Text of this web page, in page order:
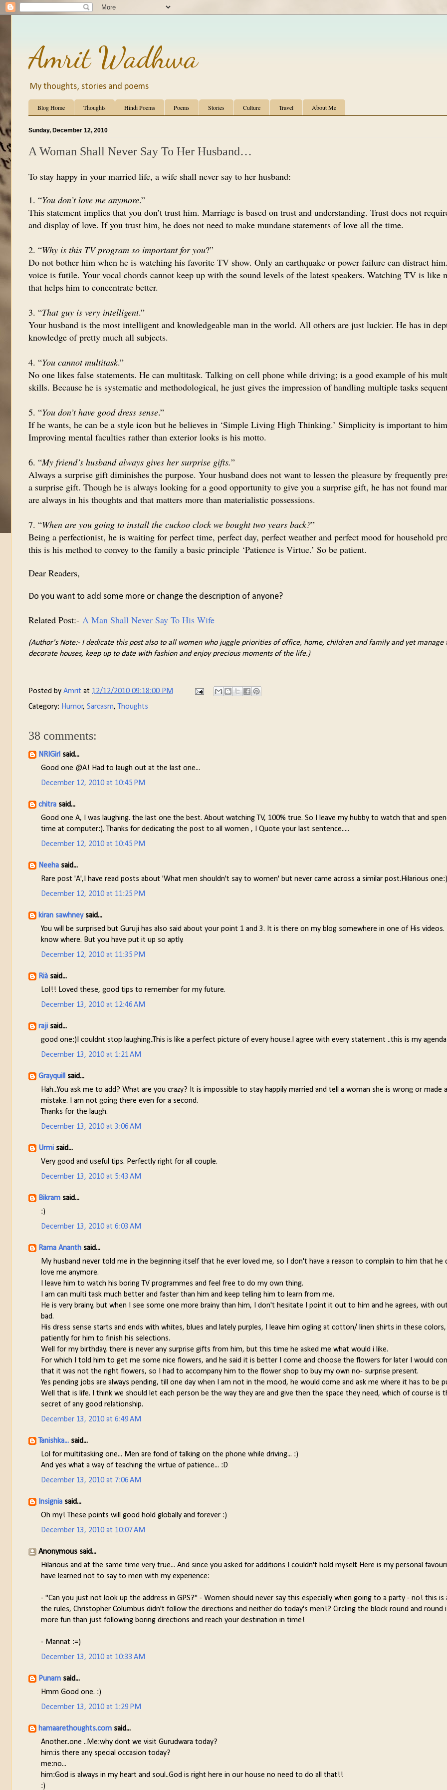
Amrit Wadhwa
My thoughts, stories and poems
Blog Home Thoughts Hindi Poems Poems Stories Culture Travel About Me
Sunday, December 12, 2010
A Woman Shall Never Say To Her Husband…
To stay happy in your married life, a wife shall never say to her husband:
1. “You don’t love me anymore.”
This statement implies that you don’t trust him. Marriage is based on trust and understanding. Trust does not
and display of love. If you trust him, he does not need to make mundane statements of love all the time.
2. “Why is this TV program so important for you?”
Do not bother him when he is watching his favorite TV show. Only an earthquake or power failure can distract
voice is futile. Your vocal chords cannot keep up with the sound levels of the latest speakers. Watching TV is like
that helps him to concentrate better.
3. “That guy is very intelligent.”
Your husband is the most intelligent and knowledgeable man in the world. All others are just luckier. He has in
knowledge of pretty much all subjects.
4. “You cannot multitask.”
No one likes false statements. He can multitask. Talking on cell phone while driving; is a good example of his
skills. Because he is systematic and methodological, he just gives the impression of handling multiple tasks
5. “You don’t have good dress sense.”
If he wants, he can be a style icon but he believes in ‘Simple Living High Thinking.’ Simplicity is important to
Improving mental faculties rather than exterior looks is his motto.
6. “My friend’s husband always gives her surprise gifts.”
Always a surprise gift diminishes the purpose. Your husband does not want to lessen the pleasure by frequently
a surprise gift. Though he is always looking for a good opportunity to give you a surprise gift, he has not found
are always in his thoughts and that matters more than materialistic possessions.
7. “When are you going to install the cuckoo clock we bought two years back?”
Being a perfectionist, he is waiting for perfect time, perfect day, perfect weather and perfect mood for household
this is his method to convey to the family a basic principle ‘Patience is Virtue.’ So be patient.
Dear Readers,
Do you want to add some more or change the description of anyone?
Related Post:- A Man Shall Never Say To His Wife
(Author's Note:- I dedicate this post also to all women who juggle priorities of office, home, children and family and yet manage
decorate houses, keep up to date with fashion and enjoy precious moments of the life.)
Posted by Amrit at 12/12/2010 09:18:00 PM
Category: Humor, Sarcasm, Thoughts
38 comments:
NRIGirl said...
Good one @A! Had to laugh out at the last one...
December 12, 2010 at 10:45 PM
chitra said...
Good one A, I was laughing. the last one the best. About watching TV, 100% true. So I leave my hubby to watch that and
time at computer:). Thanks for dedicating the post to all women , I Quote your last sentence.....
December 12, 2010 at 10:45 PM
Neeha said...
Rare post 'A',I have read posts about 'What men shouldn't say to women' but never came across a similar post.Hilarious one:)
December 12, 2010 at 11:25 PM
kiran sawhneysaid...
You will be surprised but Guruji has also said about your point 1 and 3. It is there on my blog somewhere in one of His
know where. But you have put it up so aptly.
December 12, 2010 at 11:35 PM
Rià said...
Lol!! Loved these, good tips to remember for my future.
December 13, 2010 at 12:46 AM
raji said...
good one:)I couldnt stop laughing..This is like a perfect picture of every house.I agree with every statement ..this is my
December 13, 2010 at 1:21 AM
Grayquill
said...
Hah...You ask me to add? What are you crazy? It is impossible to stay happily married and tell a woman she is wrong or made a
mistake. I am not going there even for a second.
Thanks for the laugh.
December 13, 2010 at 3:06 AM
Urmi said...
Very good and useful tips. Perfectly right for all couple.
December 13, 2010 at 5:43 AM
Bikram said...
:)
December 13, 2010 at 6:03 AM
Rama Ananth said...
My husband never told me in the beginning itself that he ever loved me, so I don't have a reason to complain to him that he
love me anymore.
I leave him to watch his boring TV programmes and feel free to do my own thing.
I am can multi task much better and faster than him and keep telling him to learn from me.
He is very brainy, but when I see some one more brainy than him, I don't hesitate I point it out to him and he agrees, with
bad.
His dress sense starts and ends with whites, blues and lately purples, I leave him ogling at cotton/ linen shirts in these
patiently for him to finish his selections.
Well for my birthday, there is never any surprise gifts from him, but this time he asked me what would i like.
For which I told him to get me some nice flowers, and he said it is better I come and choose the flowers for later I would
that it was not the right flowers, so I had to accompany him to the flower shop to buy my own no- surprise present.
Yes pending jobs are always pending, till one day when I am not in the mood, he would come and ask me where it has to be
Well that is life. I think we should let each person be the way they are and give then the space they need, which of course is
secret of any good relationship.
December 13, 2010 at 6:49 AM
Tanishka... said...
Lol for multitasking one... Men are fond of talking on the phone while driving... :)
And yes what a way of teaching the virtue of patience... :D
December 13, 2010 at 7:06 AM
Insignia said...
Oh my! These points will good hold globally and forever :)
December 13, 2010 at 10:07 AM
Anonymous said...
Hilarious and at the same time very true... And since you asked for additions I couldn't hold myself. Here is my personal
have learned not to say to men with my experience:
- "Can you just not look up the address in GPS?" - Women should never say this especially when going to a party - no! this is
the rules, Christopher Columbus didn't follow the directions and neither do today's men!? Circling the block round and round
more fun than just following boring directions and reach your destination in time!
- Mannat :=)
December 13, 2010 at 10:33 AM
Punam said...
Hmm Good one. :)
December 13, 2010 at 1:29 PM
hamaarethoughts.com said...
Another..one ..Me:why dont we visit Gurudwara today?
him:is there any special occasion today?
me:no...
him:God is always in my heart and soul..God is right here in our house no need to do all that!!
:)